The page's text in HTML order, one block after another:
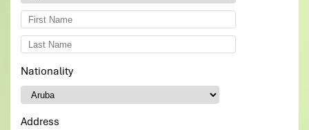
Nationality
Address